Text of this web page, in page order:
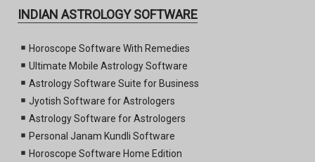
INDIAN ASTROLOGY SOFTWARE
Horoscope Software With Remedies
Ultimate Mobile Astrology Software
Astrology Software Suite for Business
Jyotish Software for Astrologers
Astrology Software for Astrologers
Personal Janam Kundli Software
Horoscope Software Home Edition